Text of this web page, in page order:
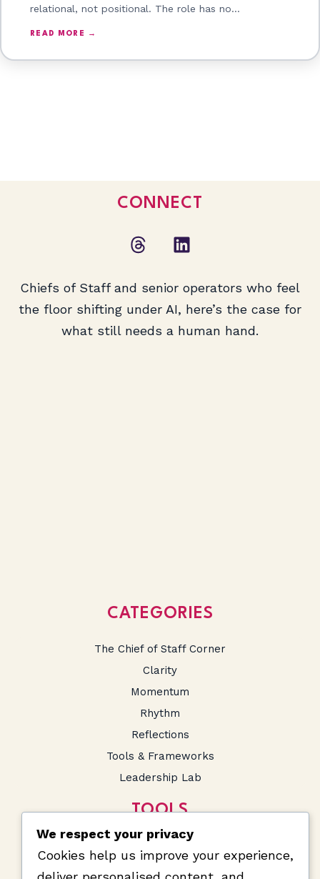
relational, not positional. The role has no…
READ MORE →
CONNECT
Chiefs of Staff and senior operators who feel
the floor shifting under AI, here’s the case for
what still needs a human hand.
CATEGORIES
The Chief of Staff Corner
Clarity
Momentum
Rhythm
Reflections
Tools & Frameworks
Leadership Lab
TOOLS
SA Salary Calculator
Prompts and Snippets
We respect your privacy
Cookies help us improve your experience,